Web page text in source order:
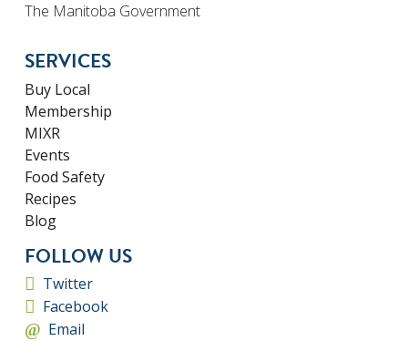
The Manitoba Government
SERVICES
Buy Local
Membership
MIXR
Events
Food Safety
Recipes
Blog
FOLLOW US
Twitter
Facebook
Email